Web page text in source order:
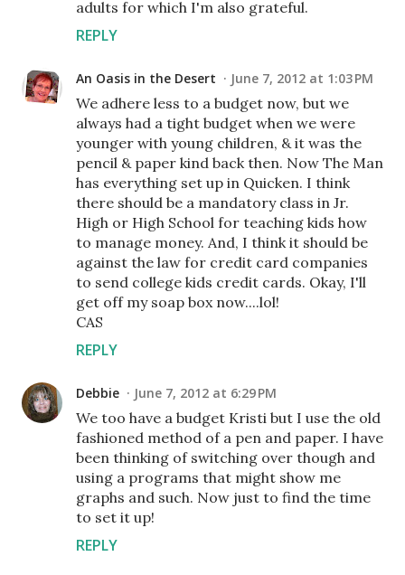
adults for which I'm also grateful.
REPLY
An Oasis in the Desert June 7, 2012 at 1:03 PM
We adhere less to a budget now, but we
always had a tight budget when we were
younger with young children, & it was the
pencil & paper kind back then. Now The Man
has everything set up in Quicken. I think
there should be a mandatory class in Jr.
High or High School for teaching kids how
to manage money. And, I think it should be
against the law for credit card companies
to send college kids credit cards. Okay, I'll
get off my soap box now....lol!
CAS
REPLY
Debbie June 7, 2012 at 6:29 PM
We too have a budget Kristi but I use the old
fashioned method of a pen and paper. I have
been thinking of switching over though and
using a programs that might show me
graphs and such. Now just to find the time
to set it up!
REPLY